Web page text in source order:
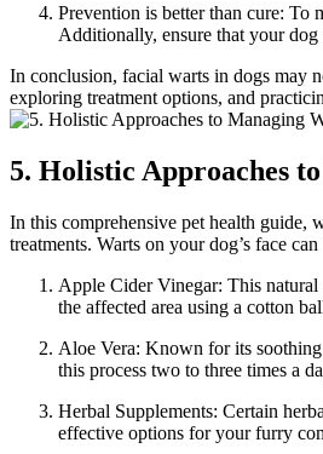
Prevention is better than cure: To
Additionally, ensure that your dog
In conclusion, facial warts in dogs may
exploring treatment options, and
5. Holistic Approaches
In this comprehensive pet health guide,
treatments. Warts on your dog’s face
Apple Cider Vinegar: This
the affected area using a cotton
Aloe Vera: Known for its
this process two to three times a
Herbal Supplements: Certain
effective options for your furry